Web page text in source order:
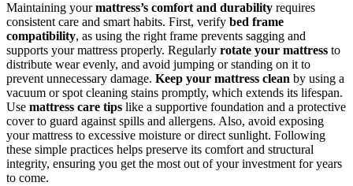
Maintaining yourmattress’s comfort and durability requires
consistent care and smart habits. First, verify bed frame
compatibility, as using the right frame prevents sagging and
supports your mattress properly. Regularly rotate your mattress to
distribute wear evenly, and avoid jumping or standing on it to
prevent unnecessary damage. Keep your mattress clean by using a
vacuum or spot cleaning stains promptly, which extends its lifespan.
Use mattress care tips like a supportive foundation and a protective
cover to guard against spills and allergens. Also, avoid exposing
your mattress to excessive moisture or direct sunlight. Following
these simple practices helps preserve its comfort and structural
integrity, ensuring you get the most out of your investment for years
to come.